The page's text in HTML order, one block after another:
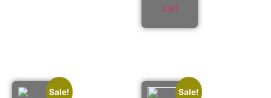
cart
Sale! Sale!